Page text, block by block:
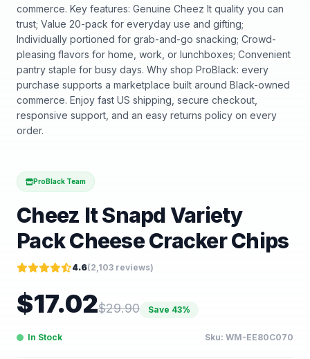
commerce. Key features: Genuine Cheez It quality you can
trust; Value 20-pack for everyday use and gifting;
Individually portioned for grab-and-go snacking; Crowd-
pleasing flavors for home, work, or lunchboxes; Convenient
pantry staple for busy days. Why shop ProBlack: every
purchase supports a marketplace built around Black-owned
commerce. Enjoy fast US shipping, secure checkout,
responsive support, and an easy returns policy on every
order.
ProBlack Team
Cheez It Snapd Variety
Pack Cheese Cracker Chips
4.6(2,103 reviews)
$17.02$29.90 Save 43%
In Stock Sku: WM-EE80C070